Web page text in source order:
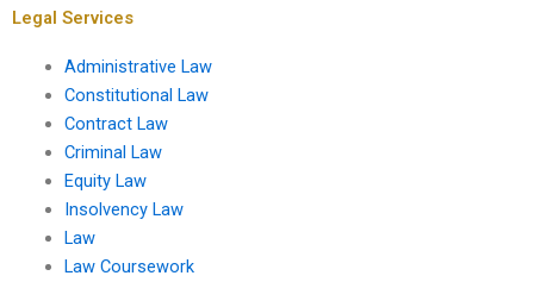
Legal Services
Administrative Law
Constitutional Law
Contract Law
Criminal Law
Equity Law
Insolvency Law
Law
Law Coursework